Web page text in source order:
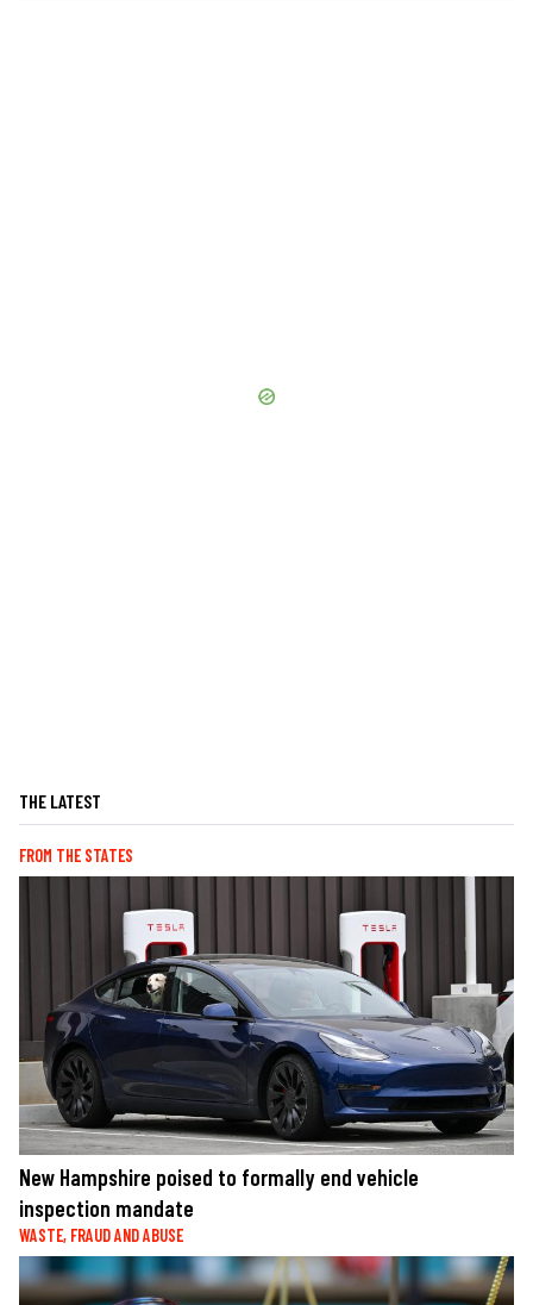
THE LATEST
FROM THE STATES
New Hampshire poised to formally end vehicle
inspection mandate
WASTE, FRAUD AND ABUSE